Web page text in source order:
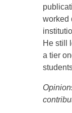
worked
He still
a tier